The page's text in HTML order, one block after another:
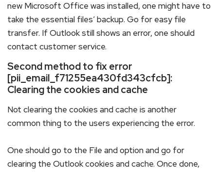
new Microsoft Office was installed, one might have to
take the essential files’ backup. Go for easy file
transfer. If Outlook still shows an error, one should
contact customer service.
Second method to fix error
[pii_email_f71255ea430fd343cfcb]:
Clearing the cookies and cache
Not clearing the cookies and cache is another
common thing to the users experiencing the error.
One should go to the File and option and go for
clearing the Outlook cookies and cache. Once done,